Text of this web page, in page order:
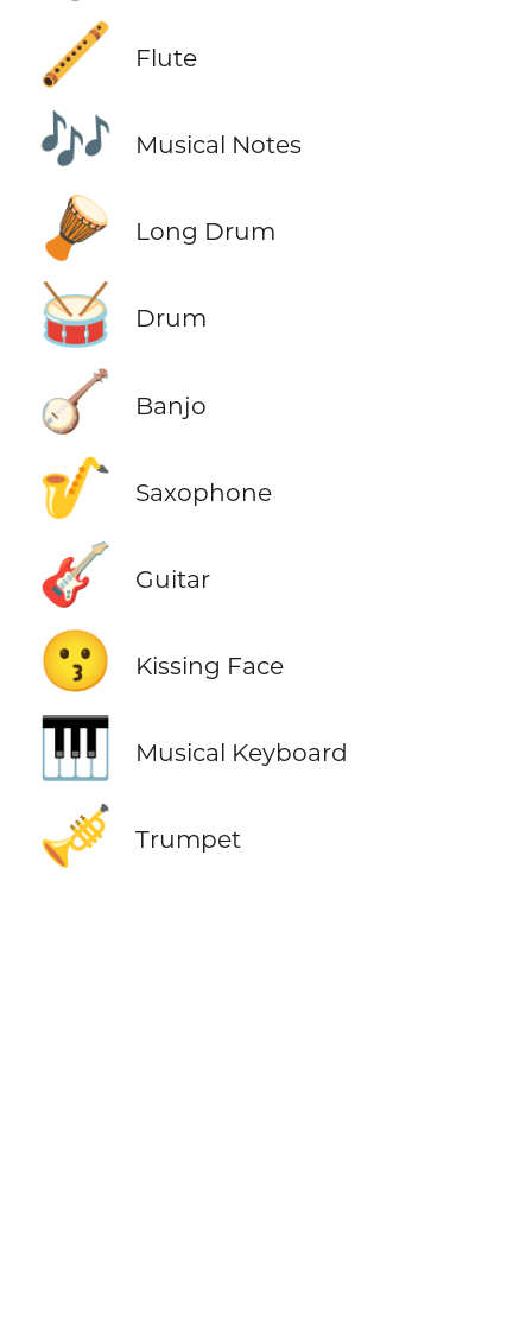
🪈
Flute
🎶 Musical Notes
🪘 Long Drum
🥁 Drum
🪕 Banjo
🎷 Saxophone
🎸 Guitar
😗 Kissing Face
🎹 Musical Keyboard
🎺 Trumpet